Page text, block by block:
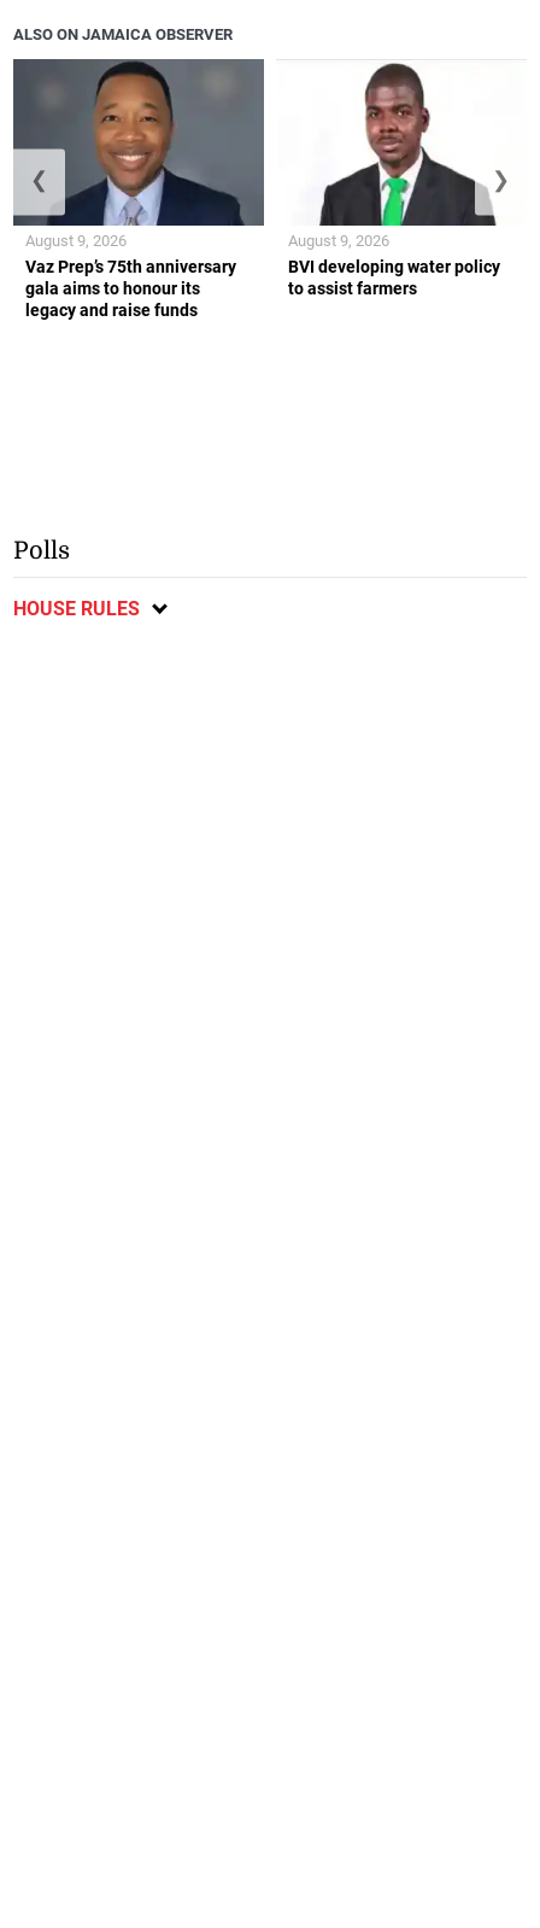
ALSO ON JAMAICA OBSERVER
Vaz Prep’s 75th anniversary
gala aims to honour its
legacy and raise funds
August 9, 2026
BVI developing water policy
to assist farmers
August 9, 2026
❮ ❯
Polls
HOUSE RULES